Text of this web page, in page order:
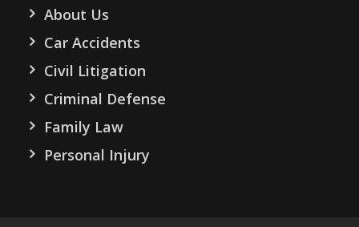
About Us
Car Accidents
Civil Litigation
Criminal Defense
Family Law
Personal Injury